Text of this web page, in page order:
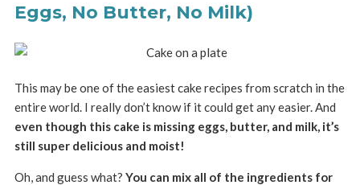
Eggs, No Butter, No Milk)
This may be one of the easiest cake recipes from scratch in the
entire world. I really don’t know if it could get any easier. And
even though this cake is missing eggs, butter, and milk, it’s
still super delicious and moist!
Oh, and guess what? You can mix all of the ingredients for